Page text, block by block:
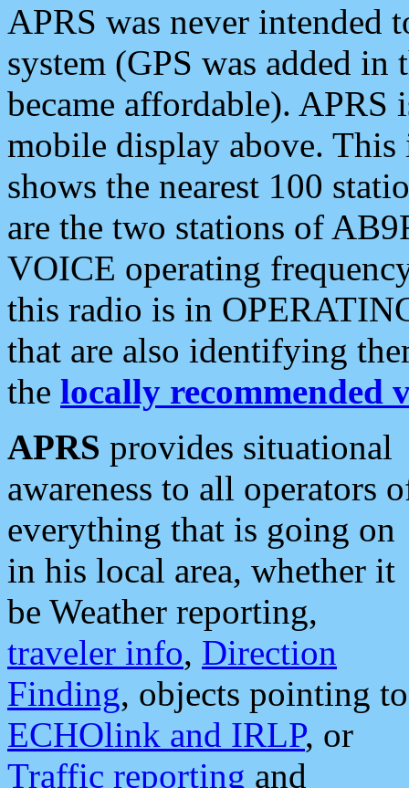
APRS was never intended
system (GPS was added
became affordable). APRS
mobile display above.
shows the nearest 100
are the two stations of
VOICE operating
this radio is in
that are also identifying
the locally recommended
APRS provides situational
awareness to all operators
everything that is going on
in his local area, whether it
be Weather reporting,
traveler info, Direction
Finding, objects pointing to
ECHOlink and IRLP, or
Traffic reporting and